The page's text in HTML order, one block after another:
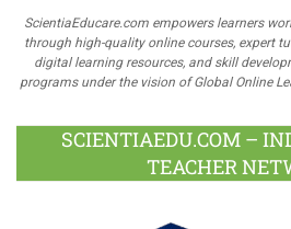
ScientiaEducare.com empowers learners
through high-quality online courses, expert
digital learning resources, and skill
programs under the vision of Global Online
SCIENTIAEDU.COM –
TEACHER